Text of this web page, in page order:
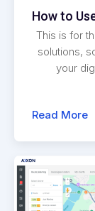
How to
This is for
solutions,
your
Read More